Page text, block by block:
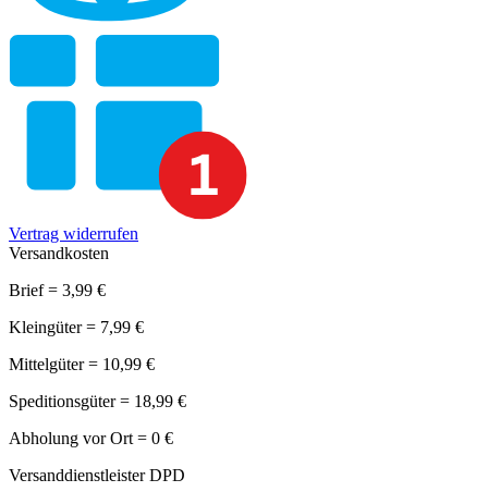
Vertrag widerrufen
Versandkosten
Brief = 3,99 €
Kleingüter = 7,99 €
Mittelgüter = 10,99 €
Speditionsgüter = 18,99 €
Abholung vor Ort = 0 €
Versanddienstleister DPD